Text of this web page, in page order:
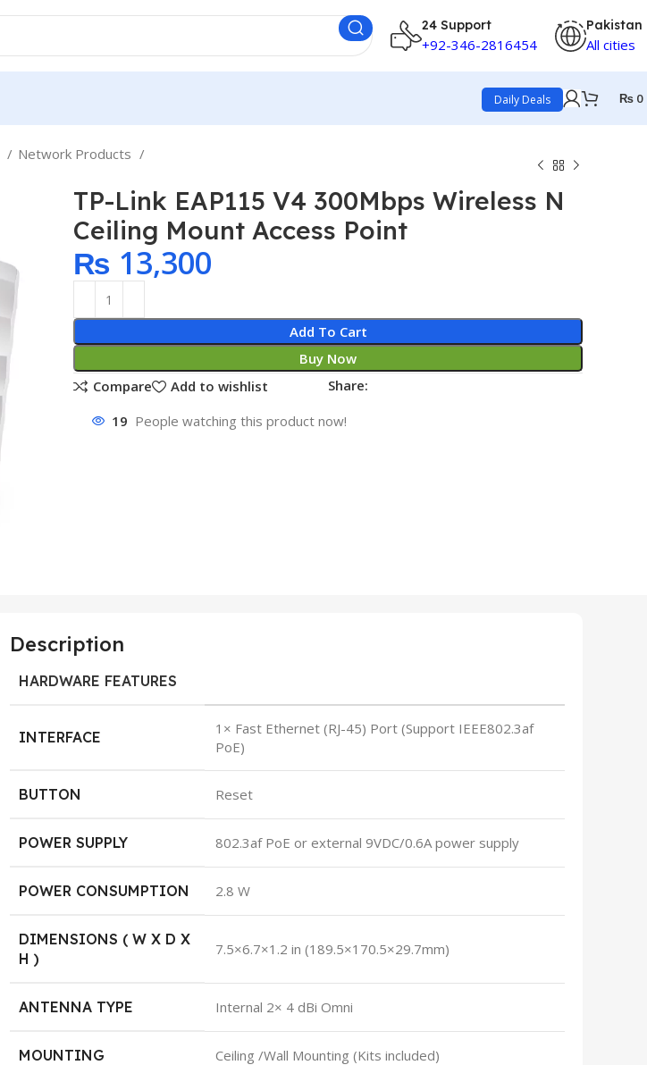
24 Support
+92-346-2816454
Pakistan
All cities
Daily Deals ₨ 0
Network Products
TP-Link EAP115 V4 300Mbps Wireless N
Ceiling Mount Access Point
₨ 13,300
Add To Cart
Buy Now
Compare
Add to wishlist Share:
19 People watching this product now!
Description
HARDWARE FEATURES
INTERFACE
1× Fast Ethernet (RJ-45) Port (Support IEEE802.3af
PoE)
BUTTON Reset
POWER SUPPLY 802.3af PoE or external 9VDC/0.6A power supply
POWER CONSUMPTION 2.8 W
DIMENSIONS ( W X D X
H )
7.5×6.7×1.2 in (189.5×170.5×29.7mm)
ANTENNA TYPE Internal 2× 4 dBi Omni
MOUNTING Ceiling /Wall Mounting (Kits included)